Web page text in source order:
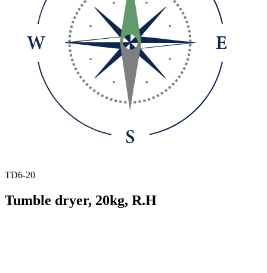
TD6-20
Tumble dryer, 20kg, R.H